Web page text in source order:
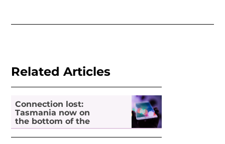
Related Articles
Connection lost:
Tasmania now on
the bottom of the
pile for digital
inclusion